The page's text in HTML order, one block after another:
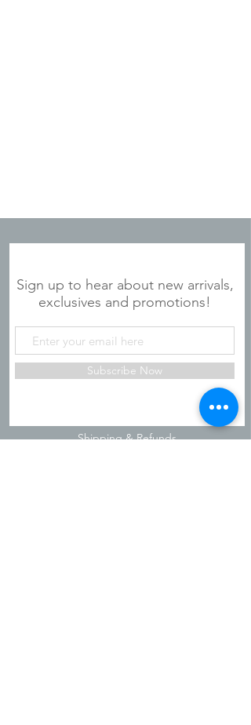
Sign up to hear about new arrivals,
exclusives and promotions!
Subscribe Now
Shipping & Refunds